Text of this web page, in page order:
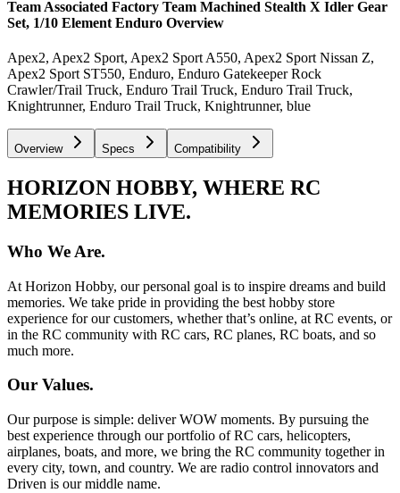
Team Associated Factory Team Machined Stealth X Idler Gear
Set, 1/10 Element Enduro Overview
Apex2, Apex2 Sport, Apex2 Sport A550, Apex2 Sport Nissan Z,
Apex2 Sport ST550, Enduro, Enduro Gatekeeper Rock
Crawler/Trail Truck, Enduro Trail Truck, Enduro Trail Truck,
Knightrunner, Enduro Trail Truck, Knightrunner, blue
Overview Specs Compatibility
HORIZON HOBBY, WHERE RC
MEMORIES LIVE.
Who We Are.
At Horizon Hobby, our personal goal is to inspire dreams and build
memories. We take pride in providing the best hobby store
experience for our customers, whether that’s online, at RC events, or
in the RC community with RC cars, RC planes, RC boats, and so
much more.
Our Values.
Our purpose is simple: deliver WOW moments. By pursuing the
best experience through our portfolio of RC cars, helicopters,
airplanes, boats, and more, we bring the RC community together in
every city, town, and country. We are radio control innovators and
Driven is our middle name.